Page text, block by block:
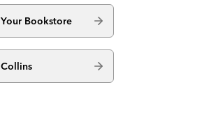
Your Bookstore
Collins